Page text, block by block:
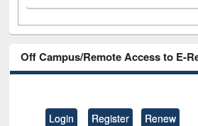
Off Campus/Remote Access to E-
Login Register Renew